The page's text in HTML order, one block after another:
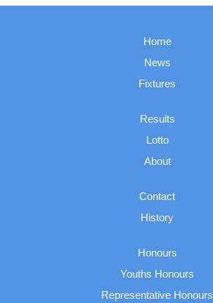
Home
News
Fixtures
Results
Lotto
About
Contact
History
Honours
Youths Honours
Representative Honours